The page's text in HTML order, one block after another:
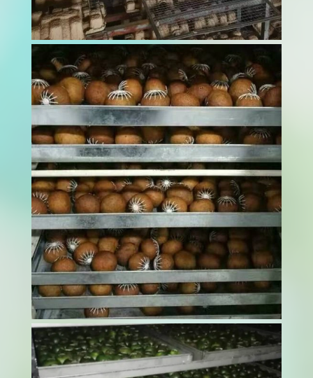
Curing tobacco is a sensitive and essential step
in processing. It’s not just about drying the
leaves. It’s about doing it right. If moisture isn’t
managed properly, it can lead to brittle leaves,
faded colour, or the loss of distinctive aroma.
This is why many...